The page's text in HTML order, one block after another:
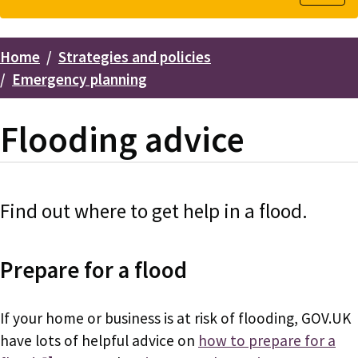
Breadcrumbs
Home
Strategies and policies
Emergency planning
Flooding advice
Find out where to get help in a flood.
Prepare for a flood
If your home or business is at risk of flooding, GOV.UK
have lots of helpful advice on how to prepare for a